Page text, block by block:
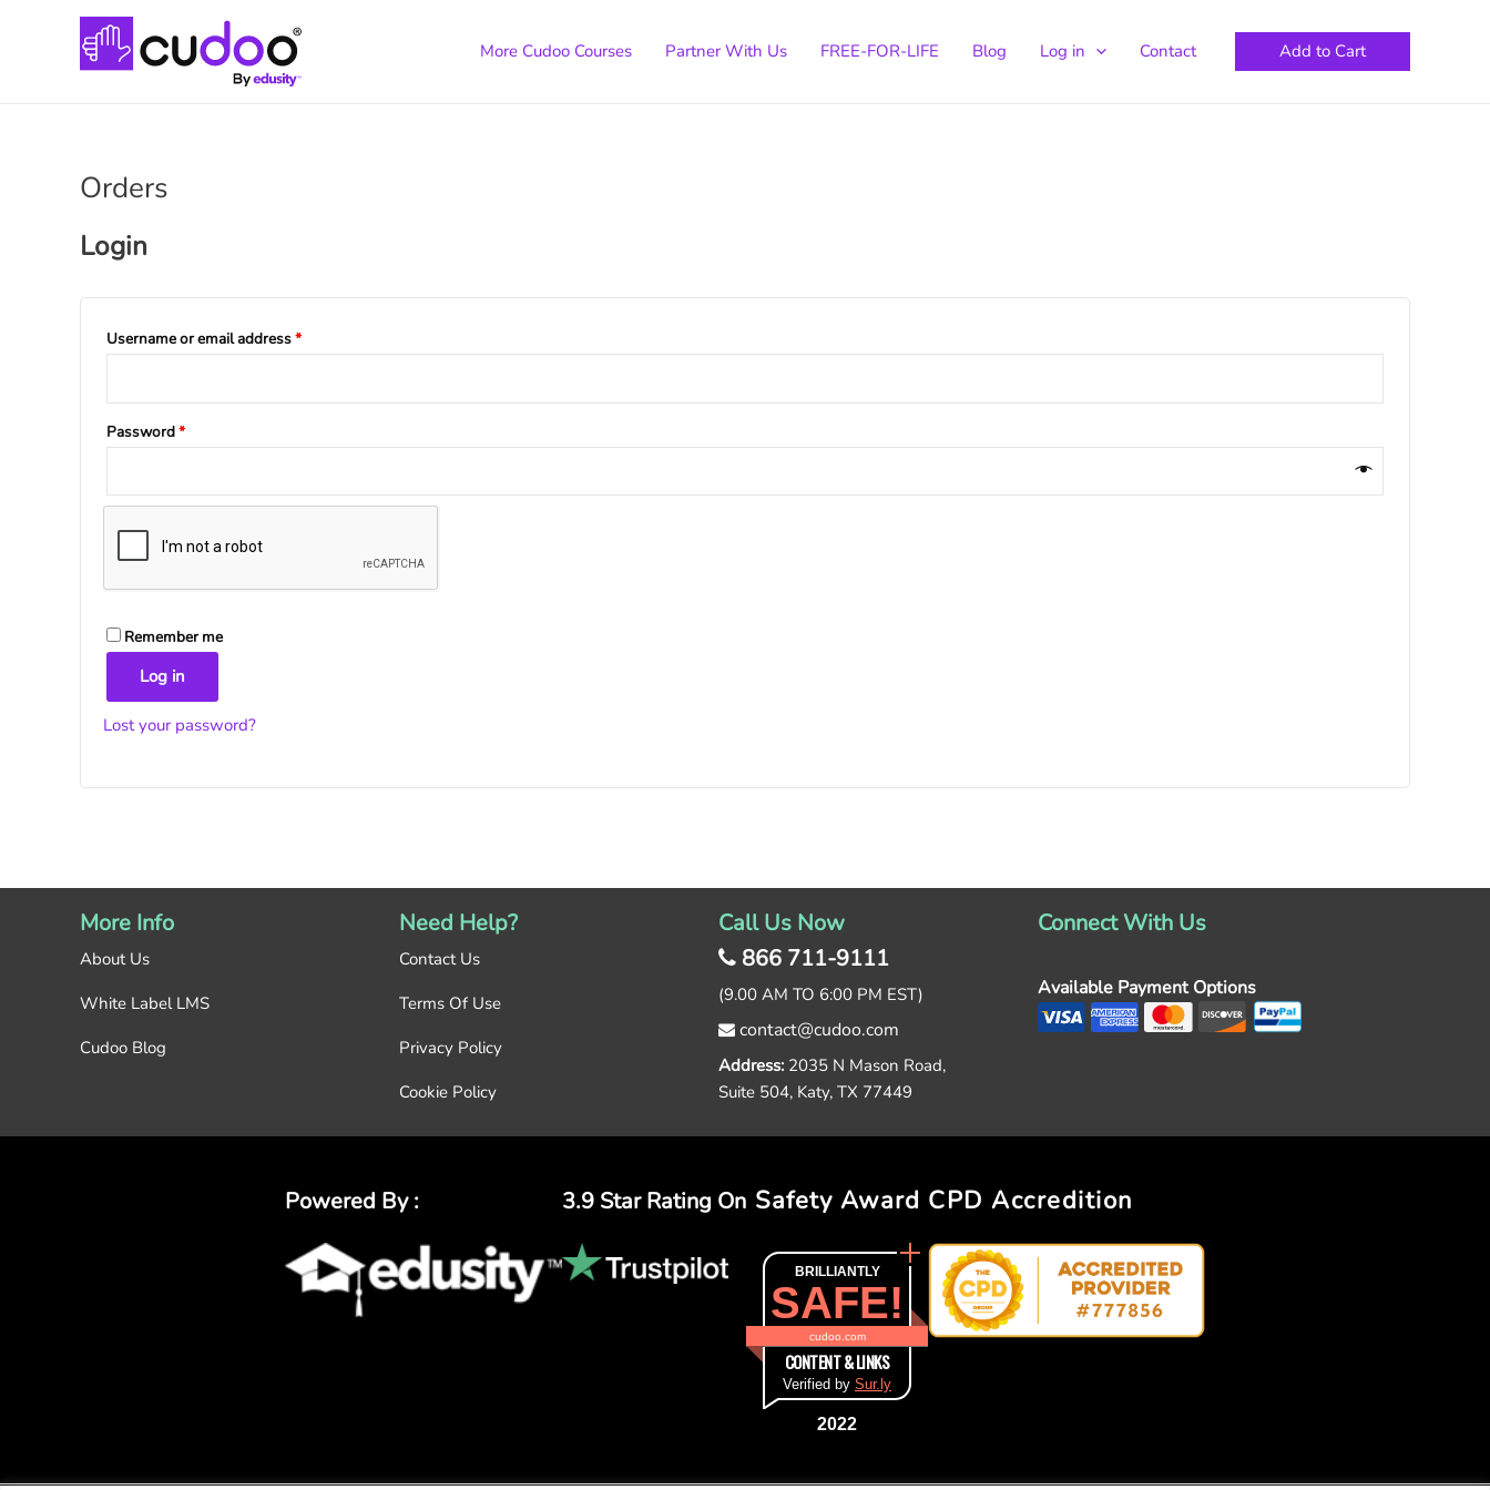
More Cudoo Courses Partner With Us FREE-FOR-LIFE Blog Log in Contact Add to Cart
Orders
Login
Username or email address*
Password*
Remember me
Log in
Lost your password?
More Info
About Us
White Label LMS
Cudoo Blog
Need Help?
Contact Us
Terms Of Use
Privacy Policy
Cookie Policy
Call Us Now
866 711-9111
(9.00 AM TO 6:00 PM EST)
contact@cudoo.com
Address: 2035 N Mason Road,
Suite 504, Katy, TX 77449
Connect With Us
Available Payment Options
Powered By : 3.9 Star Rating On Safety Award
BRILLIANTLY
SAFE!
cudoo.com
CONTENT & LINKS
Verified by Sur.ly
2022
CPD Accredition